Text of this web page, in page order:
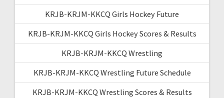
KRJB-KRJM-KKCQ Girls Hockey Future
KRJB-KRJM-KKCQ Girls Hockey Scores & Results
KRJB-KRJM-KKCQ Wrestling
KRJB-KRJM-KKCQ Wrestling Future Schedule
KRJB-KRJM-KKCQ Wrestling Scores & Results